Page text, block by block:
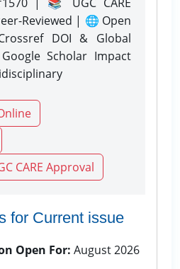
Reviewed | 🌐 Open
DOI & Global
Scholar Impact
CARE Approval
for Current issue
Open For: August 2026